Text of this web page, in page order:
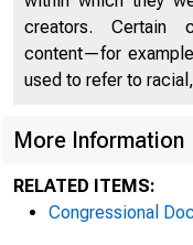
creators. Certain
content—for
used to refer to
More Information
RELATED ITEMS:
Congressional